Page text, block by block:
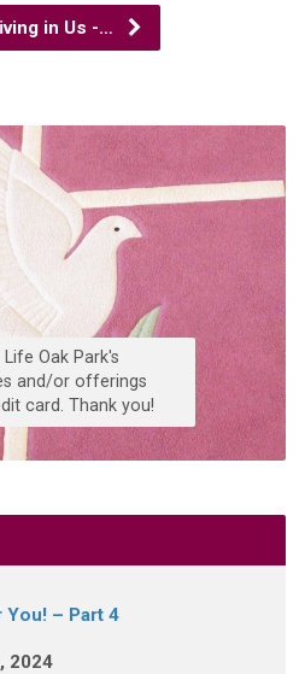
in Us -…
Oak Park's
and/or offerings
card. Thank you!
You! – Part 4
2024